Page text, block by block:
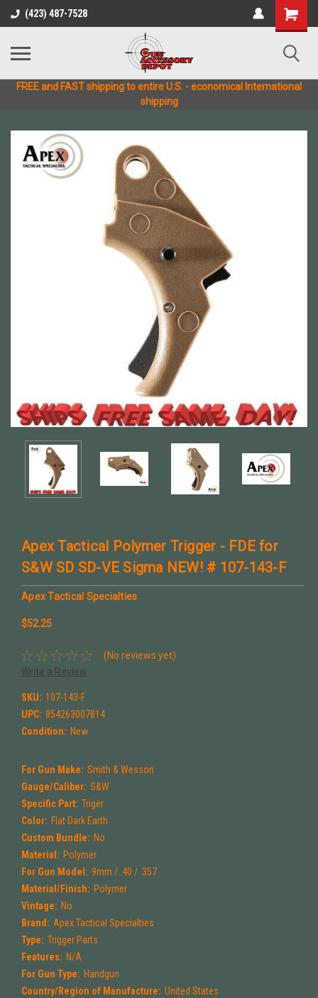
(423) 487-7528
FREE and FAST shipping to entire U.S. - economical International
shipping
Apex Tactical Polymer Trigger - FDE for
S&W SD SD-VE Sigma NEW! # 107-143-F
Apex Tactical Specialties
$52.25
(No reviews yet)
Write a Review
SKU: 107-143-F
UPC: 854263007814
Condition: New
For Gun Make: Smith & Wesson
Gauge/Caliber: S&W
Specific Part: Triger
Color: Flat Dark Earth
Custom Bundle: No
Material: Polymer
For Gun Model: 9mm / .40 / .357
Material/Finish: Polymer
Vintage: No
Brand: Apex Tactical Specialties
Type: Trigger Parts
Features: N/A
For Gun Type: Handgun
Country/Region of Manufacture: United States